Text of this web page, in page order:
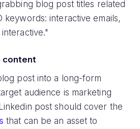
blog post titles related
keywords: interactive emails,
content
post into a long-form
audience is marketing
post should cover the
that can be an asset to